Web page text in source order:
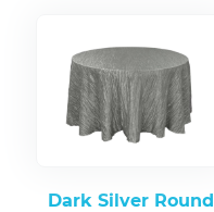
Dark Silver Round